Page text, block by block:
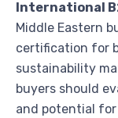
International
Middle Eastern
certification for
sustainability
buyers should
and potential